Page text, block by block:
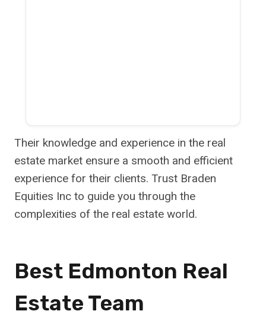
Their knowledge and experience in the real
estate market ensure a smooth and efficient
experience for their clients. Trust Braden
Equities Inc to guide you through the
complexities of the real estate world.
Best Edmonton Real
Estate Team